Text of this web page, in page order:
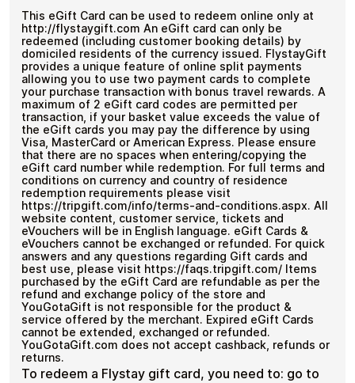
Gift
BH
Gift
Cards
payment
Redeem the code and shop with Fly Stay Gift BH
Cryptocurrencies
and 250+ other cryptocurrencies.
This eGift Card can be used to redeem online only at
http://flystaygift.com An eGift card can only be
redeemed (including customer booking details) by
domiciled residents of the currency issued. FlystayGift
provides a unique feature of online split payments
allowing you to use two payment cards to complete
your purchase transaction with bonus travel rewards. A
maximum of 2 eGift card codes are permitted per
transaction, if your basket value exceeds the value of
the eGift cards you may pay the difference by using
Visa, MasterCard or American Express. Please ensure
that there are no spaces when entering/copying the
eGift card number while redemption. For full terms and
conditions on currency and country of residence
redemption requirements please visit
https://tripgift.com/info/terms-and-conditions.aspx. All
website content, customer service, tickets and
eVouchers will be in English language. eGift Cards &
eVouchers cannot be exchanged or refunded. For quick
answers and any questions regarding Gift cards and
best use, please visit https://faqs.tripgift.com/ Items
purchased by the eGift Card are refundable as per the
refund and exchange policy of the store and
YouGotaGift is not responsible for the product &
service offered by the merchant. Expired eGift Cards
cannot be extended, exchanged or refunded.
YouGotaGift.com does not accept cashback, refunds or
returns.
To redeem a Flystay gift card, you need to: go to